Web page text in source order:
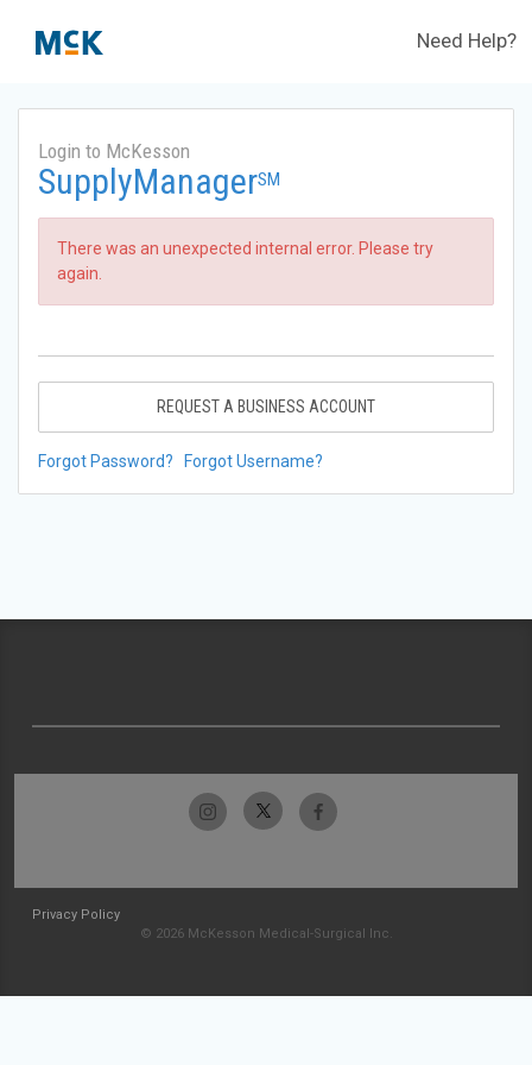
Need Help?
Login to McKesson
SupplyManagerSM
There was an unexpected internal error. Please try
again.
REQUEST A BUSINESS ACCOUNT
Forgot Password? Forgot Username?
Privacy Policy
© 2026 McKesson Medical-Surgical Inc.